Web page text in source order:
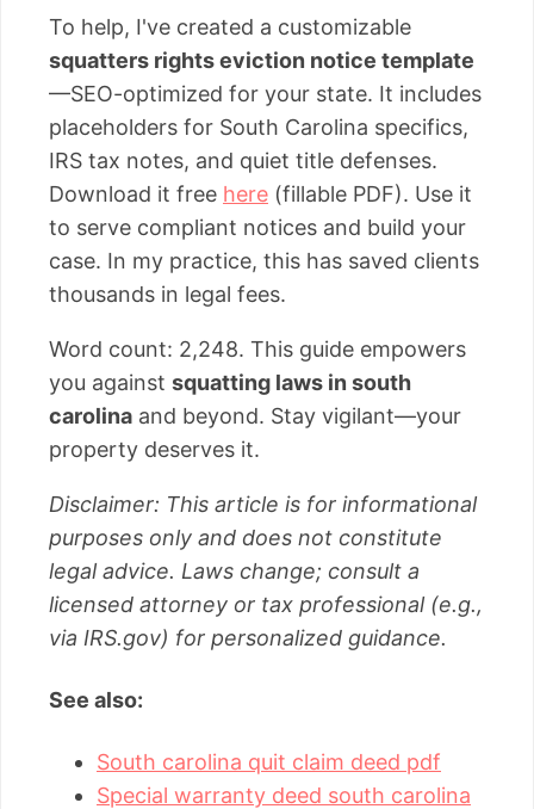
To help, I've created a customizable
squatters rights eviction notice template
—SEO-optimized for your state. It includes
placeholders for South Carolina specifics,
IRS tax notes, and quiet title defenses.
Download it free here (fillable PDF). Use it
to serve compliant notices and build your
case. In my practice, this has saved clients
thousands in legal fees.
Word count: 2,248. This guide empowers
you against squatting laws in south
carolina and beyond. Stay vigilant—your
property deserves it.
Disclaimer: This article is for informational
purposes only and does not constitute
legal advice. Laws change; consult a
licensed attorney or tax professional (e.g.,
via IRS.gov) for personalized guidance.
See also:
South carolina quit claim deed pdf
Special warranty deed south carolina